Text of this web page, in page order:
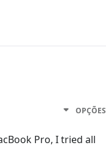
OPÇÕES
Pro, I tried all